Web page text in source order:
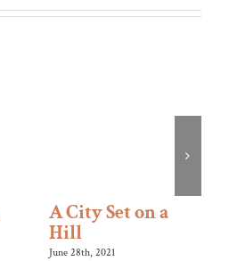
A City Set on a
Hill
June 28th, 2021